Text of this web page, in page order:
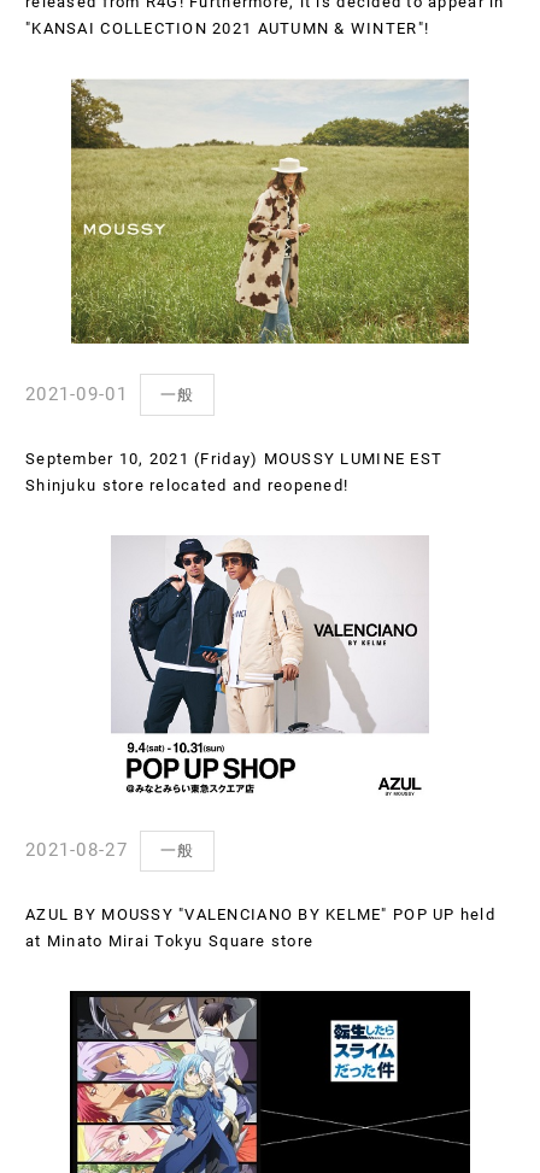
"KANSAI COLLECTION 2021 AUTUMN & WINTER"!
2021-09-01 一般
September 10, 2021 (Friday) MOUSSY LUMINE EST
Shinjuku store relocated and reopened!
2021-08-27 一般
AZUL BY MOUSSY "VALENCIANO BY KELME" POP UP held
at Minato Mirai Tokyu Square store